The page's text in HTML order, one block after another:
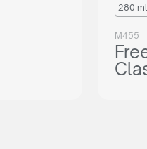
280 ml
M455